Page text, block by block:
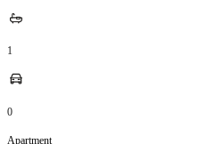
1
0
Apartment